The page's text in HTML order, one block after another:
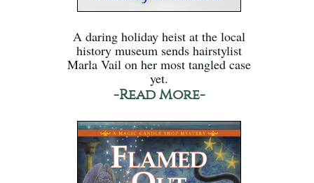
A daring holiday heist at the local
history museum sends hairstylist
Marla Vail on her most tangled case
yet.
-Read More-